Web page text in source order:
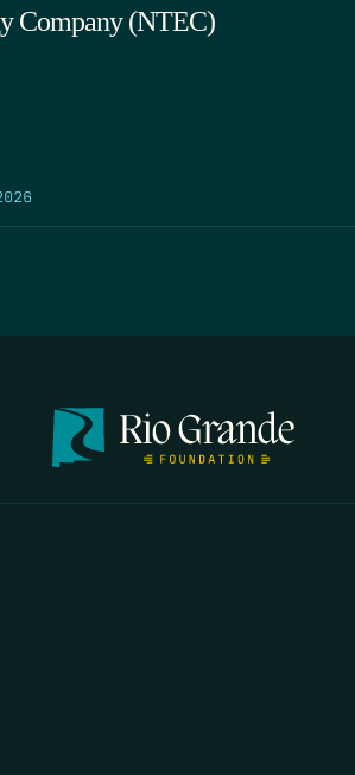
Company (NTEC)